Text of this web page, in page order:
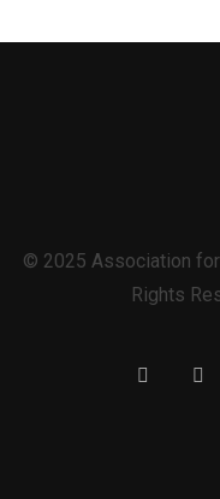
© 2025 Association
Rights